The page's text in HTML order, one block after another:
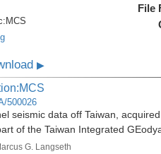
MCS
File
▶
500026
seismic data off Taiwan,
of the Taiwan Integrated
G. Langseth